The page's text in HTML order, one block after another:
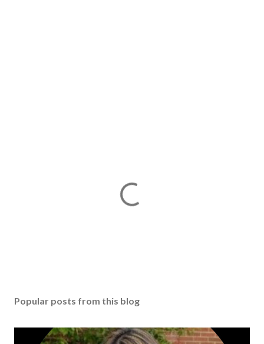
Popular posts from this blog